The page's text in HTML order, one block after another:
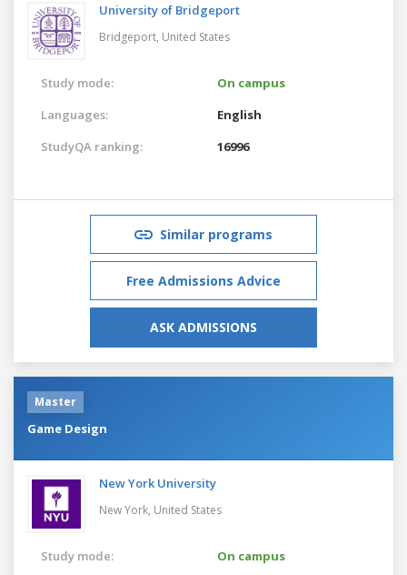
University of Bridgeport
Bridgeport, United States
Study mode:
On campus
Languages:
English
StudyQA ranking:
16996
Similar programs
Free Admissions Advice
ASK ADMISSIONS
Master
Game Design
New York University
New York, United States
Study mode:
On campus